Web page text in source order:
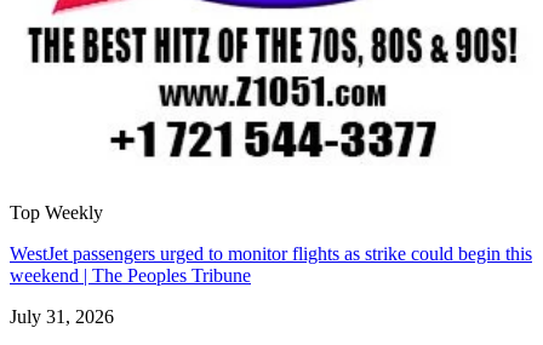
Top Weekly
WestJet passengers urged to monitor flights as strike could begin this
weekend | The Peoples Tribune
July 31, 2026